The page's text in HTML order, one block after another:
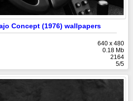
Concept (1976) wallpapers
640 x 480
0.18 Mb
2164
5/5